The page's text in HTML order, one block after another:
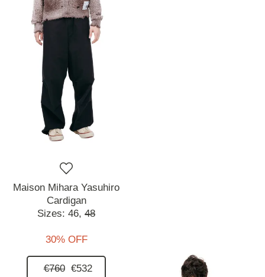
Maison Mihara Yasuhiro
Cardigan
Sizes: 46, 48
30% OFF
€760 €532